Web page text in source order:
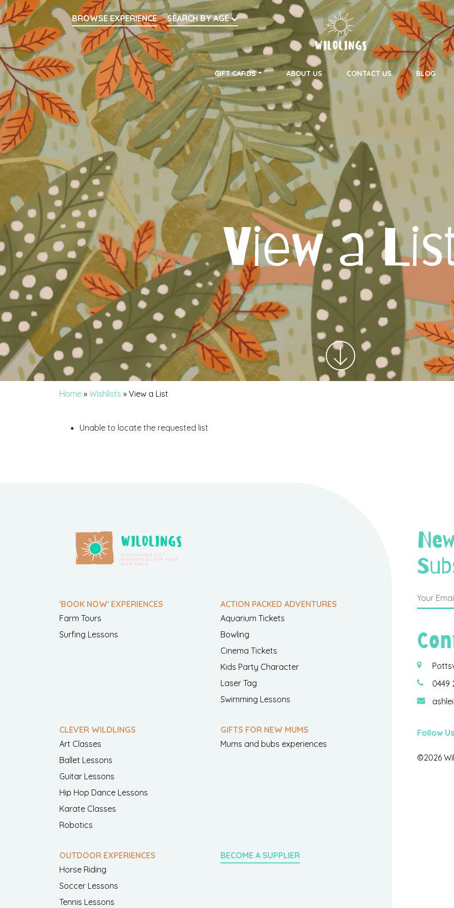
Search
BROWSE EXPERIENCE
SEARCH BY AGE
Main Navigation
GIFT CARDS ABOUT US CONTACT US BLOG
View a
Home » Wishlists » View a List
Unable to locate the requested list
'BOOK NOW' EXPERIENCES
Farm Tours
Surfing Lessons
ACTION PACKED ADVENTURES
Aquarium Tickets
Bowling
Cinema Tickets
Kids Party Character
Laser Tag
Swimming Lessons
CLEVER WILDLINGS
Art Classes
Ballet Lessons
Guitar Lessons
Hip Hop Dance Lessons
Karate Classes
Robotics
GIFTS FOR NEW MUMS
Mums and bubs experiences
OUTDOOR EXPERIENCES
Horse Riding
Soccer Lessons
Tennis Lessons
BECOME A SUPPLIER
0449
Follow
©2026